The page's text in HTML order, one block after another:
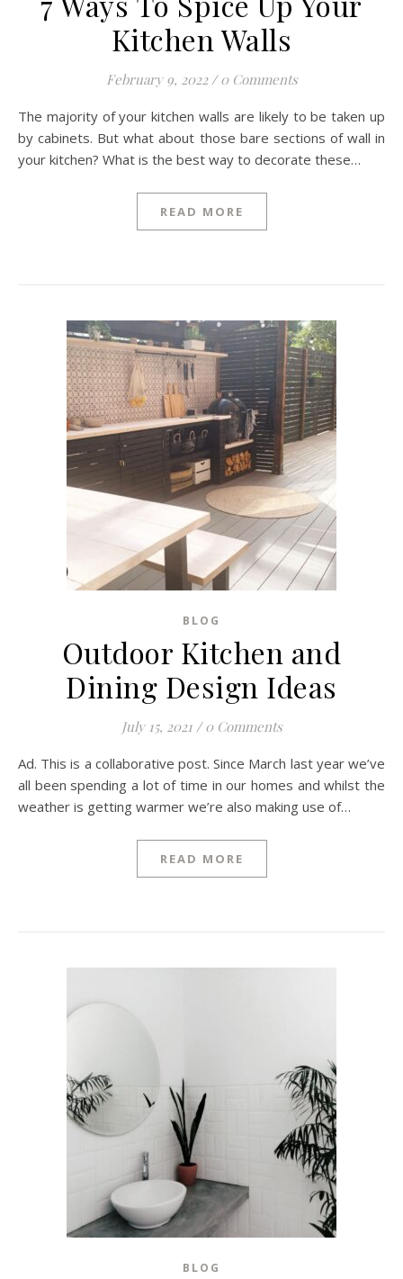
Kitchen Walls
February 9, 2022 / 0 Comments
The majority of your kitchen walls are likely to be taken up
by cabinets. But what about those bare sections of wall in
your kitchen? What is the best way to decorate these…
READ MORE
BLOG
Outdoor Kitchen and
Dining Design Ideas
July 15, 2021 / 0 Comments
Ad. This is a collaborative post. Since March last year we’ve
all been spending a lot of time in our homes and whilst the
weather is getting warmer we’re also making use of…
READ MORE
BLOG